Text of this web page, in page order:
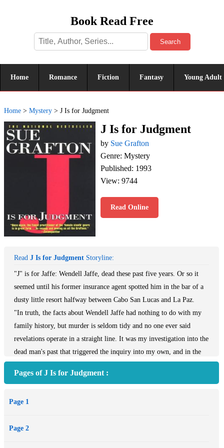
Book Read Free
Search
Home Romance Fiction Fantasy Young Adult
Home > Mystery > J Is for Judgment
J Is for Judgment
by Sue Grafton
Genre: Mystery
Published: 1993
View: 9744
Read Online
Read J Is for Judgment Storyline:
"J" is for Jaffe: Wendell Jaffe, dead these past five years. Or so it
seemed until his former insurance agent spotted him in the bar of a
dusty little resort halfway between Cabo San Lucas and La Paz.
"In truth, the facts about Wendell Jaffe had nothing to do with my
family history, but murder is seldom tidy and no one ever said
revelations operate in a straight line. It was my investigation into the
dead man's past that triggered the inquiry into my own, and in the
Five years ago, when Jaffe's thirty-five-foot Fuji ketch was found
overboard. The note he left behind admitted he was flat broke, his
scheme about to collapse, with criminal indictment certain to follow.
Pages of J Is for Judgment :
Page 1
Page 2